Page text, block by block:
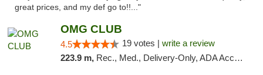
great prices, and my def go to!!..."
OMG CLUB
4.5 19 votes | write a review
223.9 m, Rec., Med., Delivery-Only, ADA Access, Member Application Required, Pre-ICO, Debit Card